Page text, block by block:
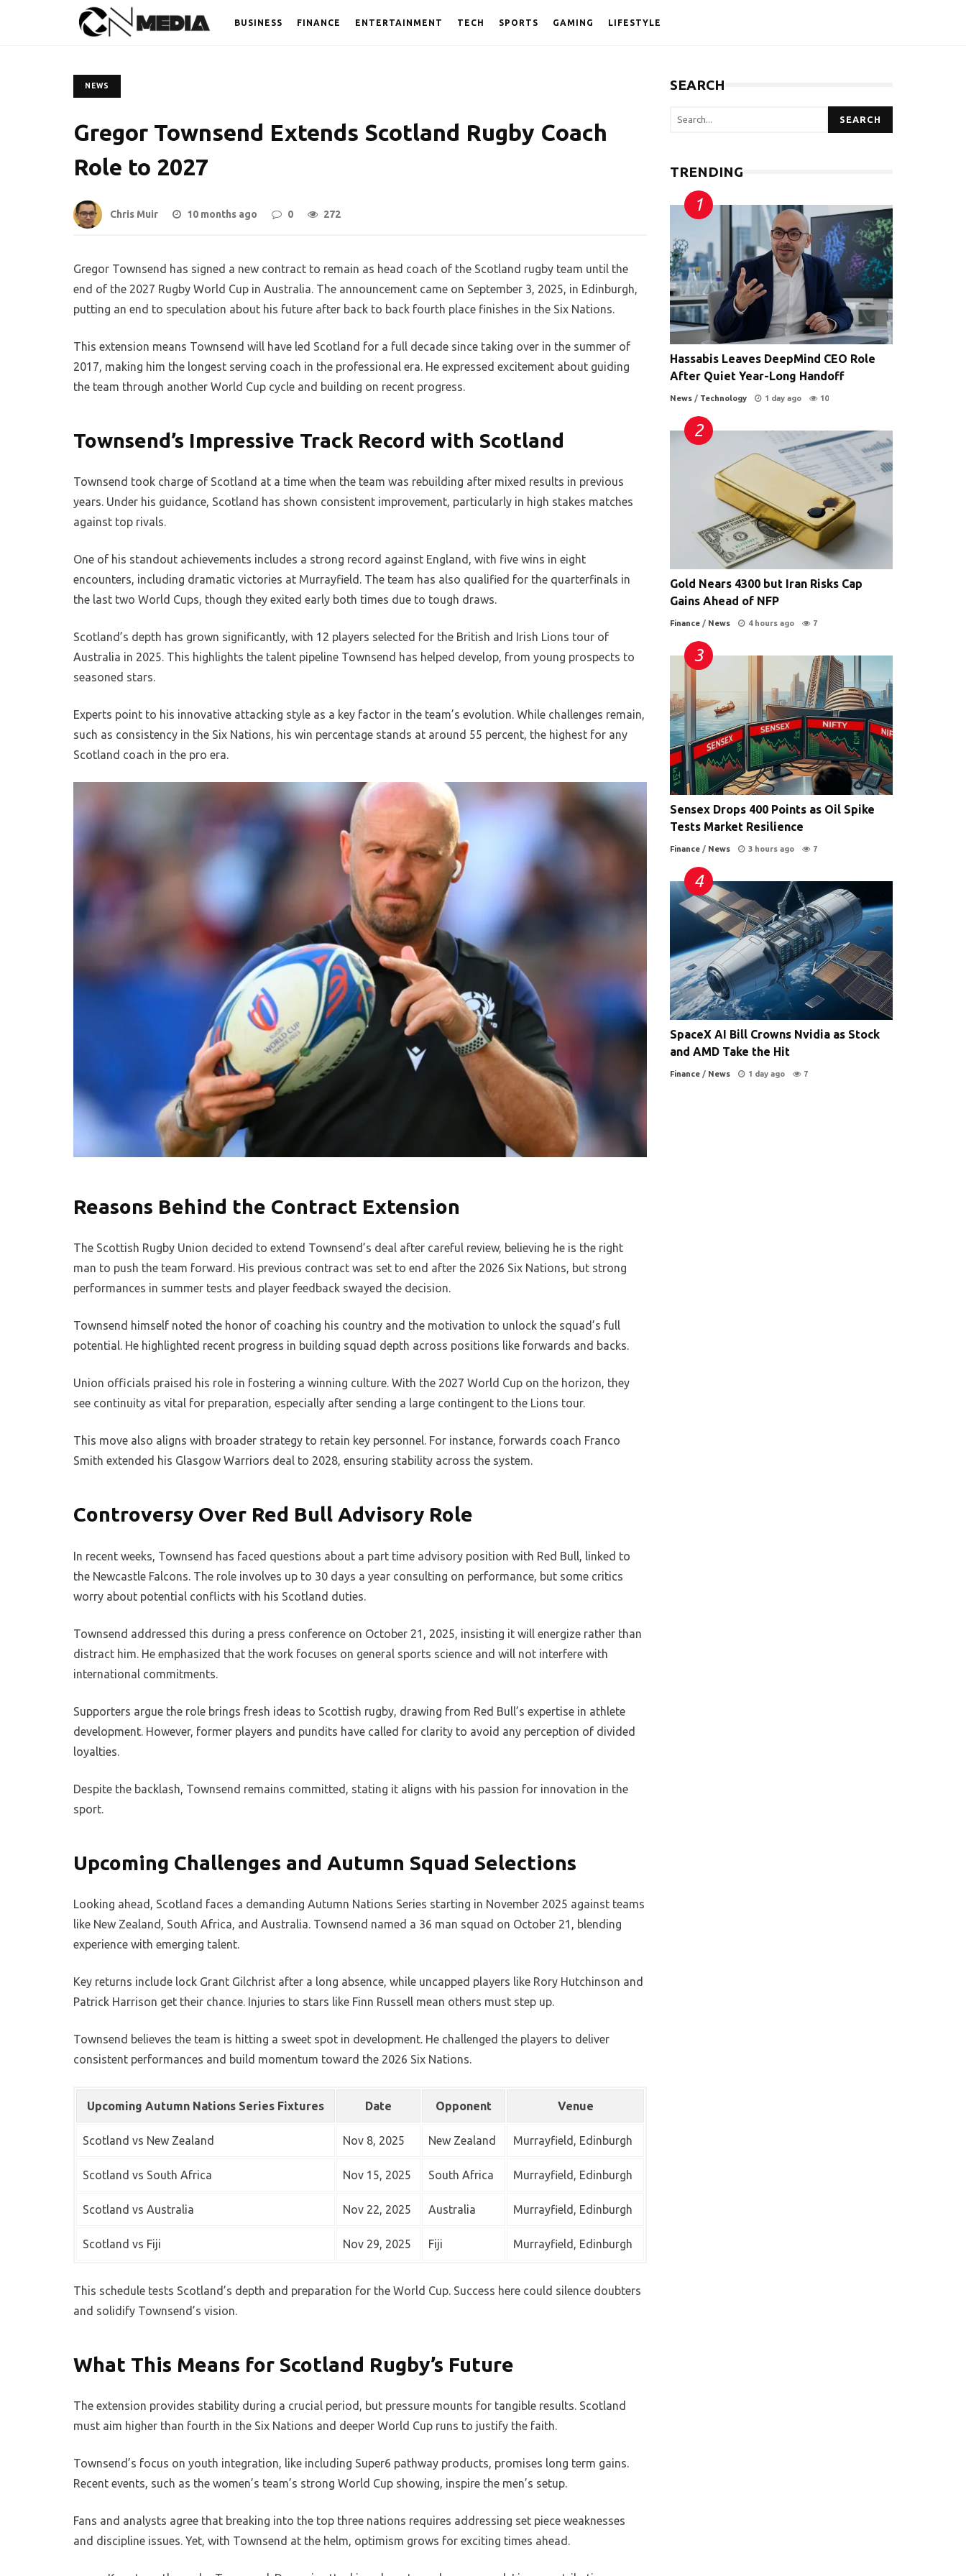
BUSINESS FINANCE ENTERTAINMENT TECH SPORTS GAMING LIFESTYLE
NEWS
Gregor Townsend Extends Scotland Rugby Coach
Role to 2027
Chris Muir 10 months ago 0 272
Gregor Townsend has signed a new contract to remain as head coach of the Scotland rugby team until the
end of the 2027 Rugby World Cup in Australia. The announcement came on September 3, 2025, in Edinburgh,
putting an end to speculation about his future after back to back fourth place finishes in the Six Nations.
This extension means Townsend will have led Scotland for a full decade since taking over in the summer of
2017, making him the longest serving coach in the professional era. He expressed excitement about guiding
the team through another World Cup cycle and building on recent progress.
Townsend’s Impressive Track Record with Scotland
Townsend took charge of Scotland at a time when the team was rebuilding after mixed results in previous
years. Under his guidance, Scotland has shown consistent improvement, particularly in high stakes matches
against top rivals.
One of his standout achievements includes a strong record against England, with five wins in eight
encounters, including dramatic victories at Murrayfield. The team has also qualified for the quarterfinals in
the last two World Cups, though they exited early both times due to tough draws.
Scotland’s depth has grown significantly, with 12 players selected for the British and Irish Lions tour of
Australia in 2025. This highlights the talent pipeline Townsend has helped develop, from young prospects to
seasoned stars.
Experts point to his innovative attacking style as a key factor in the team’s evolution. While challenges remain,
such as consistency in the Six Nations, his win percentage stands at around 55 percent, the highest for any
Scotland coach in the pro era.
Reasons Behind the Contract Extension
The Scottish Rugby Union decided to extend Townsend’s deal after careful review, believing he is the right
man to push the team forward. His previous contract was set to end after the 2026 Six Nations, but strong
performances in summer tests and player feedback swayed the decision.
Townsend himself noted the honor of coaching his country and the motivation to unlock the squad’s full
potential. He highlighted recent progress in building squad depth across positions like forwards and backs.
Union officials praised his role in fostering a winning culture. With the 2027 World Cup on the horizon, they
see continuity as vital for preparation, especially after sending a large contingent to the Lions tour.
This move also aligns with broader strategy to retain key personnel. For instance, forwards coach Franco
Smith extended his Glasgow Warriors deal to 2028, ensuring stability across the system.
Controversy Over Red Bull Advisory Role
In recent weeks, Townsend has faced questions about a part time advisory position with Red Bull, linked to
the Newcastle Falcons. The role involves up to 30 days a year consulting on performance, but some critics
worry about potential conflicts with his Scotland duties.
Townsend addressed this during a press conference on October 21, 2025, insisting it will energize rather than
distract him. He emphasized that the work focuses on general sports science and will not interfere with
international commitments.
Supporters argue the role brings fresh ideas to Scottish rugby, drawing from Red Bull’s expertise in athlete
development. However, former players and pundits have called for clarity to avoid any perception of divided
loyalties.
Despite the backlash, Townsend remains committed, stating it aligns with his passion for innovation in the
sport.
Upcoming Challenges and Autumn Squad Selections
Looking ahead, Scotland faces a demanding Autumn Nations Series starting in November 2025 against teams
like New Zealand, South Africa, and Australia. Townsend named a 36 man squad on October 21, blending
experience with emerging talent.
Key returns include lock Grant Gilchrist after a long absence, while uncapped players like Rory Hutchinson and
Patrick Harrison get their chance. Injuries to stars like Finn Russell mean others must step up.
Townsend believes the team is hitting a sweet spot in development. He challenged the players to deliver
consistent performances and build momentum toward the 2026 Six Nations.
Upcoming Autumn Nations Series Fixtures Date Opponent Venue
Scotland vs New Zealand Nov 8, 2025 New Zealand Murrayfield, Edinburgh
Scotland vs South Africa Nov 15, 2025 South Africa Murrayfield, Edinburgh
Scotland vs Australia Nov 22, 2025 Australia Murrayfield, Edinburgh
Scotland vs Fiji Nov 29, 2025 Fiji Murrayfield, Edinburgh
This schedule tests Scotland’s depth and preparation for the World Cup. Success here could silence doubters
and solidify Townsend’s vision.
What This Means for Scotland Rugby’s Future
The extension provides stability during a crucial period, but pressure mounts for tangible results. Scotland
must aim higher than fourth in the Six Nations and deeper World Cup runs to justify the faith.
Townsend’s focus on youth integration, like including Super6 pathway products, promises long term gains.
Recent events, such as the women’s team’s strong World Cup showing, inspire the men’s setup.
Fans and analysts agree that breaking into the top three nations requires addressing set piece weaknesses
and discipline issues. Yet, with Townsend at the helm, optimism grows for exciting times ahead.
SEARCH
SEARCH
TRENDING
Hassabis Leaves DeepMind CEO Role
After Quiet Year-Long Handoff
News / Technology 1 day ago 10
Gold Nears 4300 but Iran Risks Cap
Gains Ahead of NFP
Finance / News 4 hours ago 7
Sensex Drops 400 Points as Oil Spike
Tests Market Resilience
Finance / News 3 hours ago 7
SpaceX AI Bill Crowns Nvidia as Stock
and AMD Take the Hit
Finance / News 1 day ago 7